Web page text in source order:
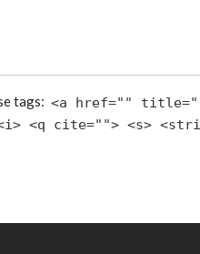
tags: <a href=""
<i> <q cite=""> <s>